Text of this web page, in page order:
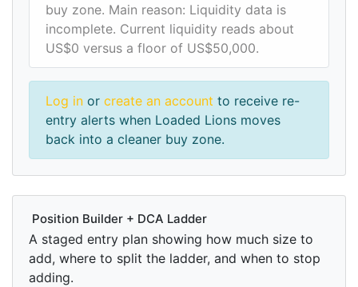
buy zone. Main reason: Liquidity data is
incomplete. Current liquidity reads about
US$0 versus a floor of US$50,000.
Log in or create an account to receive re-
entry alerts when Loaded Lions moves
back into a cleaner buy zone.
Position Builder + DCA Ladder
A staged entry plan showing how much size to
add, where to split the ladder, and when to stop
adding.